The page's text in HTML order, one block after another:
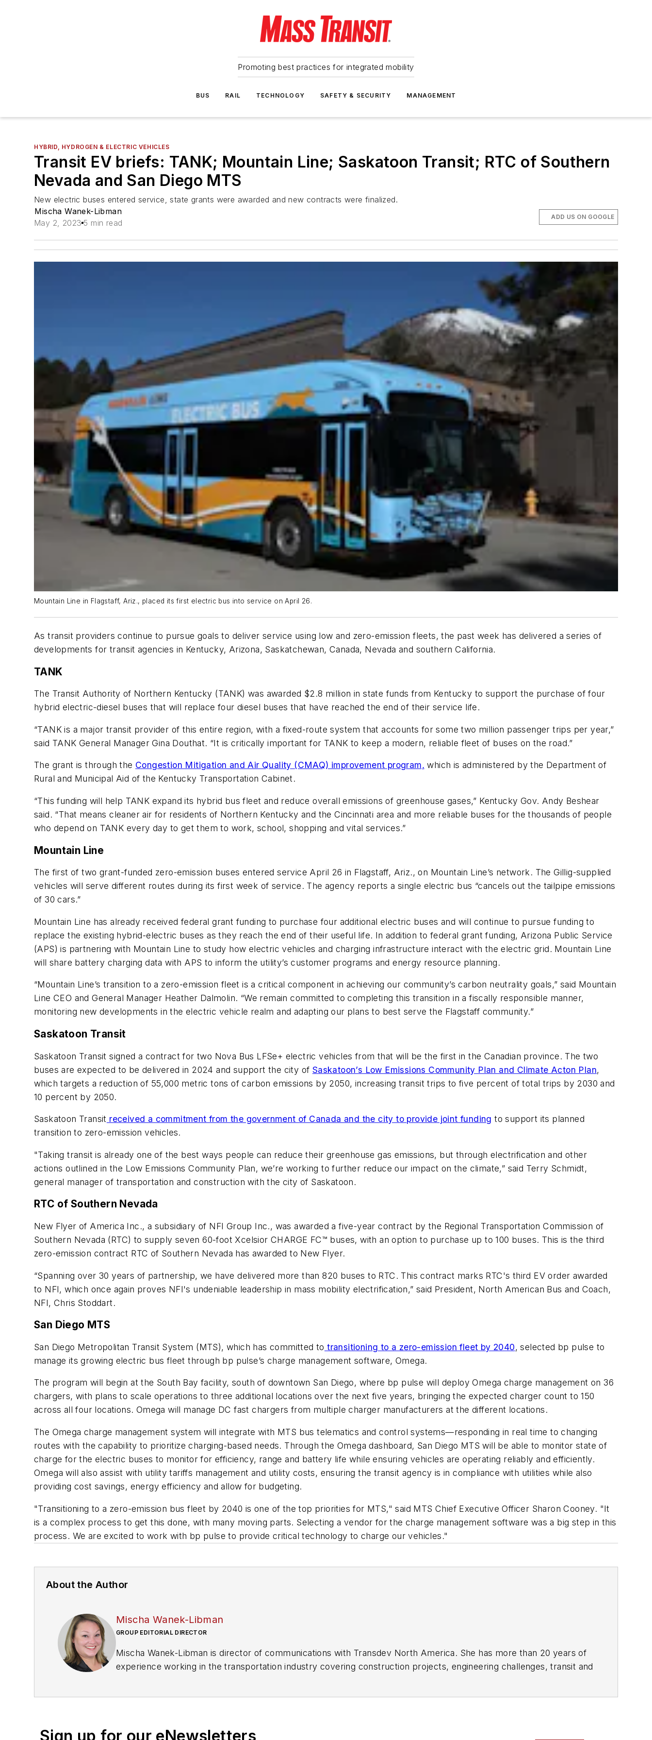
Promoting best practices for integrated mobility
BUS RAIL TECHNOLOGY SAFETY & SECURITY MANAGEMENT
HYBRID, HYDROGEN & ELECTRIC VEHICLES
Transit EV briefs: TANK; Mountain Line; Saskatoon Transit; RTC of Southern
Nevada and San Diego MTS
New electric buses entered service, state grants were awarded and new contracts were finalized.
Mischa Wanek-Libman
May 2, 2023 5 min read
ADD US ON GOOGLE
Mountain Line in Flagstaff, Ariz., placed its first electric bus into service on April 26.
As transit providers continue to pursue goals to deliver service using low and zero-emission fleets, the past week has delivered a series of
developments for transit agencies in Kentucky, Arizona, Saskatchewan, Canada, Nevada and southern California.
TANK
The Transit Authority of Northern Kentucky (TANK) was awarded $2.8 million in state funds from Kentucky to support the purchase of four
hybrid electric-diesel buses that will replace four diesel buses that have reached the end of their service life.
“TANK is a major transit provider of this entire region, with a fixed-route system that accounts for some two million passenger trips per year,”
said TANK General Manager Gina Douthat. “It is critically important for TANK to keep a modern, reliable fleet of buses on the road.”
The grant is through the Congestion Mitigation and Air Quality (CMAQ) improvement program, which is administered by the Department of
Rural and Municipal Aid of the Kentucky Transportation Cabinet.
“This funding will help TANK expand its hybrid bus fleet and reduce overall emissions of greenhouse gases,” Kentucky Gov. Andy Beshear
said. “That means cleaner air for residents of Northern Kentucky and the Cincinnati area and more reliable buses for the thousands of people
who depend on TANK every day to get them to work, school, shopping and vital services.”
Mountain Line
The first of two grant-funded zero-emission buses entered service April 26 in Flagstaff, Ariz., on Mountain Line’s network. The Gillig-supplied
vehicles will serve different routes during its first week of service. The agency reports a single electric bus “cancels out the tailpipe emissions
of 30 cars.”
Mountain Line has already received federal grant funding to purchase four additional electric buses and will continue to pursue funding to
replace the existing hybrid-electric buses as they reach the end of their useful life. In addition to federal grant funding, Arizona Public Service
(APS) is partnering with Mountain Line to study how electric vehicles and charging infrastructure interact with the electric grid. Mountain Line
will share battery charging data with APS to inform the utility’s customer programs and energy resource planning.
“Mountain Line’s transition to a zero-emission fleet is a critical component in achieving our community’s carbon neutrality goals,” said Mountain
Line CEO and General Manager Heather Dalmolin. “We remain committed to completing this transition in a fiscally responsible manner,
monitoring new developments in the electric vehicle realm and adapting our plans to best serve the Flagstaff community.”
Saskatoon Transit
Saskatoon Transit signed a contract for two Nova Bus LFSe+ electric vehicles from that will be the first in the Canadian province. The two
buses are expected to be delivered in 2024 and support the city of Saskatoon’s Low Emissions Community Plan and Climate Acton Plan,
which targets a reduction of 55,000 metric tons of carbon emissions by 2050, increasing transit trips to five percent of total trips by 2030 and
10 percent by 2050.
Saskatoon Transit received a commitment from the government of Canada and the city to provide joint funding to support its planned
transition to zero-emission vehicles.
"Taking transit is already one of the best ways people can reduce their greenhouse gas emissions, but through electrification and other
actions outlined in the Low Emissions Community Plan, we’re working to further reduce our impact on the climate,” said Terry Schmidt,
general manager of transportation and construction with the city of Saskatoon.
RTC of Southern Nevada
New Flyer of America Inc., a subsidiary of NFI Group Inc., was awarded a five-year contract by the Regional Transportation Commission of
Southern Nevada (RTC) to supply seven 60-foot Xcelsior CHARGE FC™ buses, with an option to purchase up to 100 buses. This is the third
zero-emission contract RTC of Southern Nevada has awarded to New Flyer.
“Spanning over 30 years of partnership, we have delivered more than 820 buses to RTC. This contract marks RTC's third EV order awarded
to NFI, which once again proves NFI's undeniable leadership in mass mobility electrification,” said President, North American Bus and Coach,
NFI, Chris Stoddart.
San Diego MTS
San Diego Metropolitan Transit System (MTS), which has committed to transitioning to a zero-emission fleet by 2040, selected bp pulse to
manage its growing electric bus fleet through bp pulse’s charge management software, Omega.
The program will begin at the South Bay facility, south of downtown San Diego, where bp pulse will deploy Omega charge management on 36
chargers, with plans to scale operations to three additional locations over the next five years, bringing the expected charger count to 150
across all four locations. Omega will manage DC fast chargers from multiple charger manufacturers at the different locations.
The Omega charge management system will integrate with MTS bus telematics and control systems—responding in real time to changing
routes with the capability to prioritize charging-based needs. Through the Omega dashboard, San Diego MTS will be able to monitor state of
charge for the electric buses to monitor for efficiency, range and battery life while ensuring vehicles are operating reliably and efficiently.
Omega will also assist with utility tariffs management and utility costs, ensuring the transit agency is in compliance with utilities while also
providing cost savings, energy efficiency and allow for budgeting.
"Transitioning to a zero-emission bus fleet by 2040 is one of the top priorities for MTS," said MTS Chief Executive Officer Sharon Cooney. "It
is a complex process to get this done, with many moving parts. Selecting a vendor for the charge management software was a big step in this
process. We are excited to work with bp pulse to provide critical technology to charge our vehicles."
About the Author
Mischa Wanek-Libman
GROUP EDITORIAL DIRECTOR
Mischa Wanek-Libman is director of communications with Transdev North America. She has more than 20 years of
experience working in the transportation industry covering construction projects, engineering challenges, transit and
recognized for editorial excellence through her individual work, as well as for collaborative content.
Sign up for our eNewsletters